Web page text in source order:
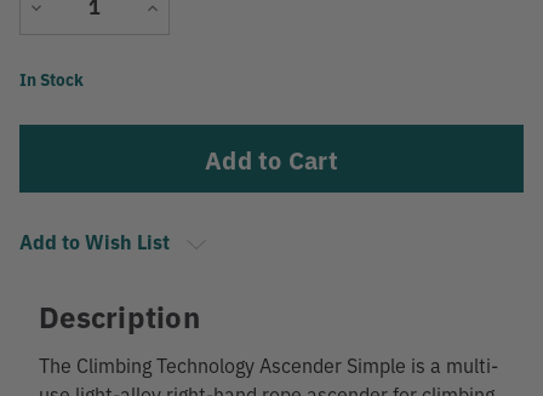
Decrease
Increase
Current
In Stock
Add to Wish List
Description
The Climbing Technology Ascender Simple is a multi-